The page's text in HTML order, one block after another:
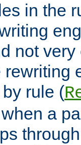
in the
not
rewriting
rule (
a